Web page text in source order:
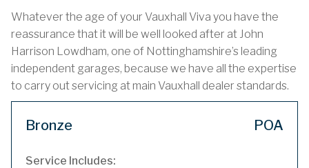
Whatever the age of your Vauxhall Viva you have the
reassurance that it will be well looked after at John
Harrison Lowdham, one of Nottinghamshire’s leading
independent garages, because we have all the expertise
to carry out servicing at main Vauxhall dealer standards.
Bronze POA
Service Includes: